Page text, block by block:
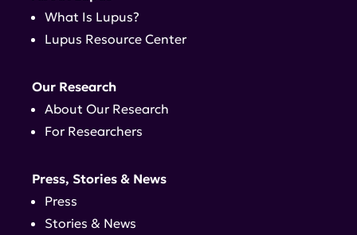
What Is Lupus?
Lupus Resource Center
Our Research
About Our Research
For Researchers
Press, Stories & News
Press
Stories & News